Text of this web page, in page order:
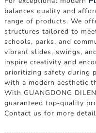
balances quality and
range of products. We
structures tailored to
schools, parks, and
vibrant slides, swings,
inspire creativity and
prioritizing safety during
with a modern aesthetic
With GUANGDONG
guaranteed top-quality
Contact us for more